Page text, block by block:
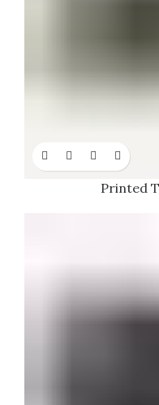
Printed